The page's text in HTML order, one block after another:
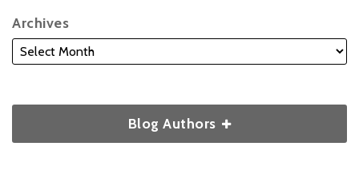
Archives
Blog Authors